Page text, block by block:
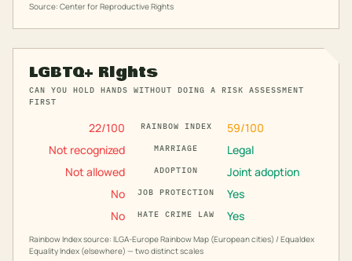
Source: Center for Reproductive Rights
LGBTQ+ Rights
CAN YOU HOLD HANDS WITHOUT DOING A RISK ASSESSMENT
FIRST
22/100 RAINBOW INDEX 59/100
Not recognized
MARRIAGE
Legal
Not allowed
ADOPTION
Joint adoption
No
JOB PROTECTION
Yes
No
HATE CRIME LAW Yes
Rainbow Index source: ILGA-Europe Rainbow Map (European cities) / Equaldex
Equality Index (elsewhere) — two distinct scales